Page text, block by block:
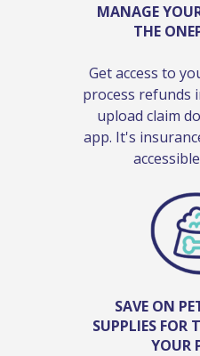
MANAGE
THE
Get access to
process refunds
upload claim
app. It's
SAVE ON
SUPPLIES FOR
YOUR